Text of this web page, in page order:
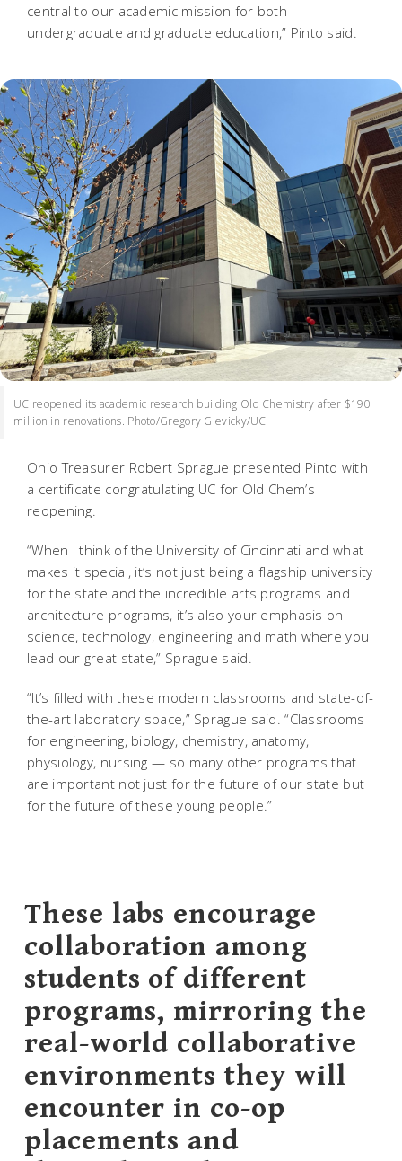
central to our academic mission for both
undergraduate and graduate education,” Pinto said.
UC reopened its academic research building Old Chemistry after $190
million in renovations. Photo/Gregory Glevicky/UC
Ohio Treasurer Robert Sprague presented Pinto with
a certificate congratulating UC for Old Chem’s
reopening.
“When I think of the University of Cincinnati and what
makes it special, it’s not just being a flagship university
for the state and the incredible arts programs and
architecture programs, it’s also your emphasis on
science, technology, engineering and math where you
lead our great state,” Sprague said.
“It’s filled with these modern classrooms and state-of-
the-art laboratory space,” Sprague said. “Classrooms
for engineering, biology, chemistry, anatomy,
physiology, nursing — so many other programs that
are important not just for the future of our state but
for the future of these young people.”
These labs encourage
collaboration among
students of different
programs, mirroring the
real-world collaborative
environments they will
encounter in co-op
placements and